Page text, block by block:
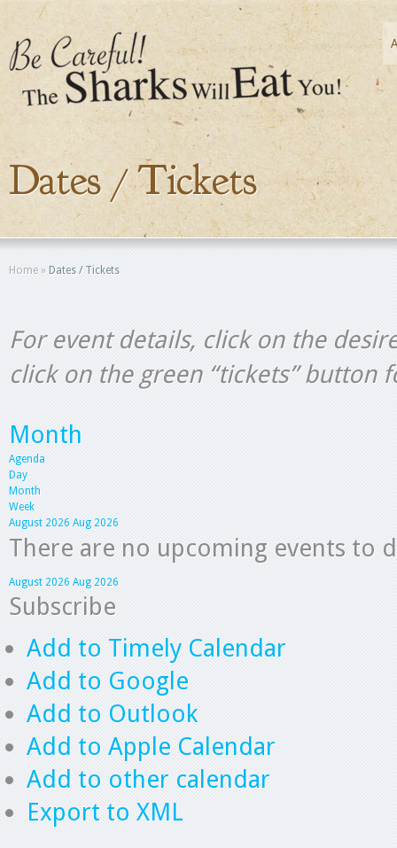
Dates / Tickets
Home » Dates / Tickets
For event details, click on the
click on the green “tickets” button
Month
Agenda
Day
Month
Week
August 2026 Aug 2026
There are no upcoming events to
August 2026 Aug 2026
Subscribe
Add to Timely Calendar
Add to Google
Add to Outlook
Add to Apple Calendar
Add to other calendar
Export to XML